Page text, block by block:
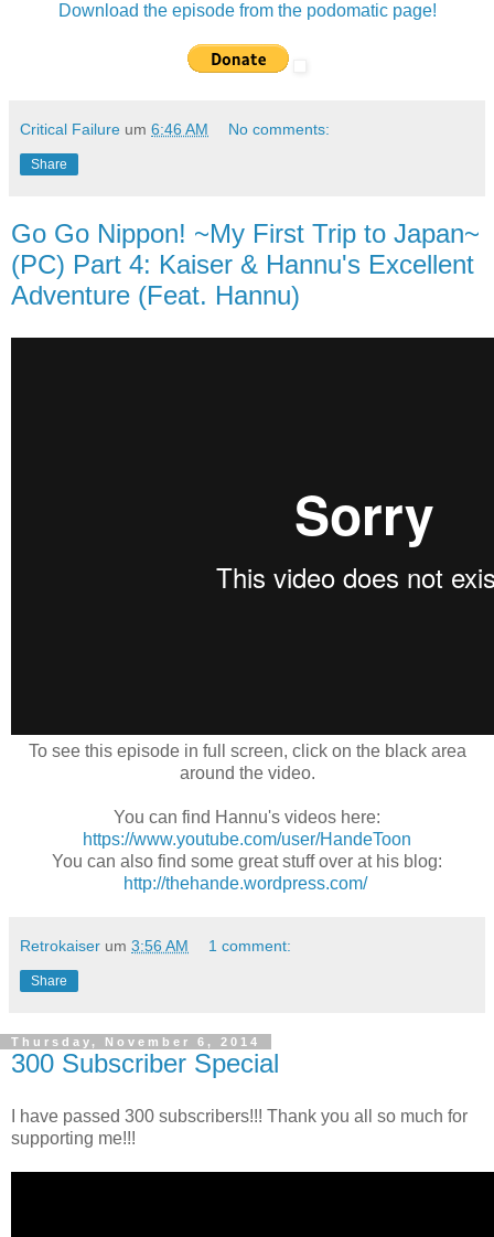
Download the episode from the podomatic page!
Critical Failure um 6:46 AM No comments:
Share
Go Go Nippon! ~My First Trip to Japan~
(PC) Part 4: Kaiser & Hannu's Excellent
Adventure (Feat. Hannu)
To see this episode in full screen, click on the black area
around the video.
You can find Hannu's videos here:
https://www.youtube.com/user/HandeToon
You can also find some great stuff over at his blog:
http://thehande.wordpress.com/
Retrokaiser um 3:56 AM 1 comment:
Share
Thursday, November 6, 2014
300 Subscriber Special
I have passed 300 subscribers!!! Thank you all so much for
supporting me!!!